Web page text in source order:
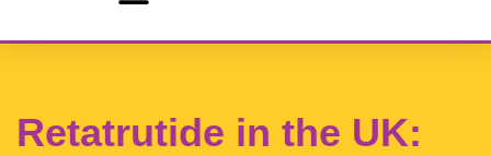
Retatrutide in the UK: